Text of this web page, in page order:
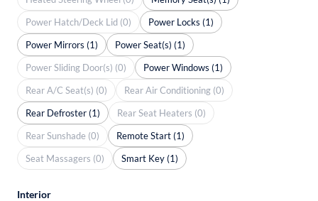
Power Hatch/Deck Lid (0)
Power Locks (1)
Power Mirrors (1)
Power Seat(s) (1)
Power Sliding Door(s) (0)
Power Windows (1)
Rear A/C Seat(s) (0)
Rear Air Conditioning (0)
Rear Defroster (1)
Rear Seat Heaters (0)
Rear Sunshade (0)
Remote Start (1)
Seat Massagers (0)
Smart Key (1)
Interior